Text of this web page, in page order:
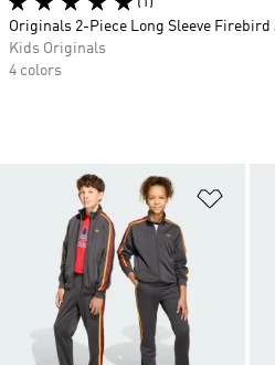
Originals 2-Piece Long Sleeve Firebird
Kids Originals
4 colors